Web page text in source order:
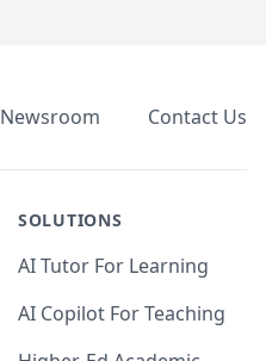
Newsroom Contact Us
SOLUTIONS
AI Tutor For Learning
AI Copilot For Teaching